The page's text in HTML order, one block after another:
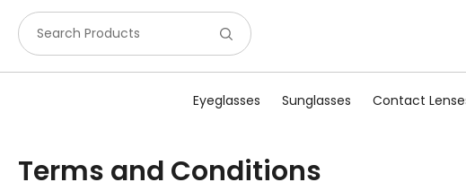
Search Products
Eyeglasses Sunglasses Contact
Terms and Conditions